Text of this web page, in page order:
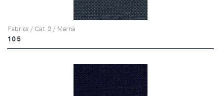
Fabrics / Cat. 2 / Marna
105